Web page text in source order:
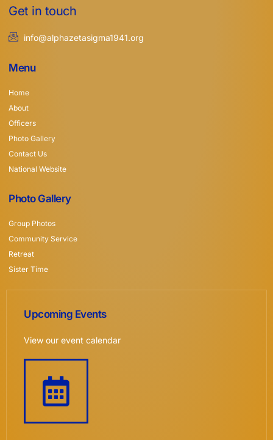
Get in touch
info@alphazetasigma1941.org
Menu
Home
About
Officers
Photo Gallery
Contact Us
National Website
Photo Gallery
Group Photos
Community Service
Retreat
Sister Time
Upcoming Events
View our event calendar